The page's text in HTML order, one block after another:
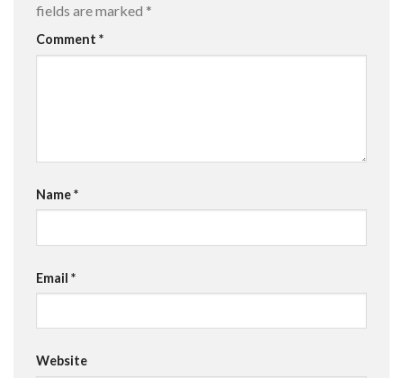
fields are marked *
Comment *
Name*
Email *
Website